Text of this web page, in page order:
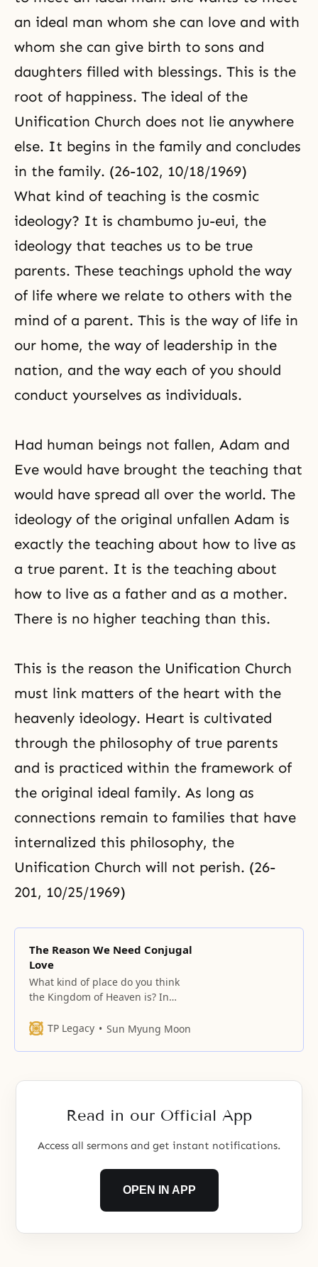
an ideal man whom she can love and with
whom she can give birth to sons and
daughters filled with blessings. This is the
root of happiness. The ideal of the
Unification Church does not lie anywhere
else. It begins in the family and concludes
in the family. (26-102, 10/18/1969)
What kind of teaching is the cosmic
ideology? It is chambumo ju-eui, the
ideology that teaches us to be true
parents. These teachings uphold the way
of life where we relate to others with the
mind of a parent. This is the way of life in
our home, the way of leadership in the
nation, and the way each of you should
conduct yourselves as individuals.
Had human beings not fallen, Adam and
Eve would have brought the teaching that
would have spread all over the world. The
ideology of the original unfallen Adam is
exactly the teaching about how to live as
a true parent. It is the teaching about
how to live as a father and as a mother.
There is no higher teaching than this.
This is the reason the Unification Church
must link matters of the heart with the
heavenly ideology. Heart is cultivated
through the philosophy of true parents
and is practiced within the framework of
the original ideal family. As long as
connections remain to families that have
internalized this philosophy, the
Unification Church will not perish. (26-
201, 10/25/1969)
The Reason We Need Conjugal
Love
What kind of place do you think
the Kingdom of Heaven is? In
Kingdom of Heaven is a place
perfected people. If the Kingdom
TP Legacy Sun Myung Moon
Read in our Official App
Access all sermons and get instant notifications.
OPEN IN APP